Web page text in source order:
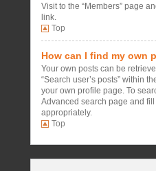
Visit to the “Members” page
link.
Top
How can I find my own
Your own posts can be
“Search user’s posts” within
your own profile page. To
Advanced search page and
appropriately.
Top